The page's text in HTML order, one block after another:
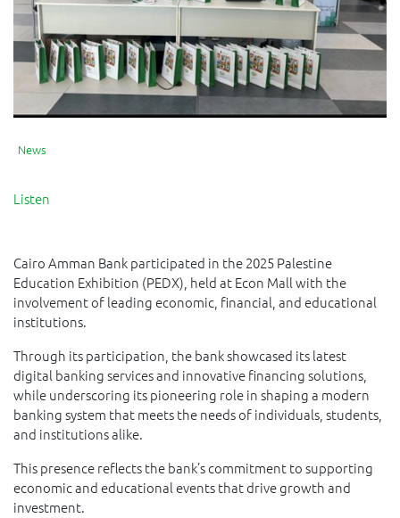
News
Listen
Cairo Amman Bank participated in the 2025 Palestine
Education Exhibition (PEDX), held at Econ Mall with the
involvement of leading economic, financial, and educational
institutions.
Through its participation, the bank showcased its latest
digital banking services and innovative financing solutions,
while underscoring its pioneering role in shaping a modern
banking system that meets the needs of individuals, students,
and institutions alike.
This presence reflects the bank’s commitment to supporting
economic and educational events that drive growth and
investment.